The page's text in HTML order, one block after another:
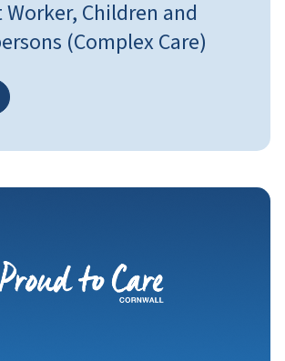
Children and
(Complex Care)